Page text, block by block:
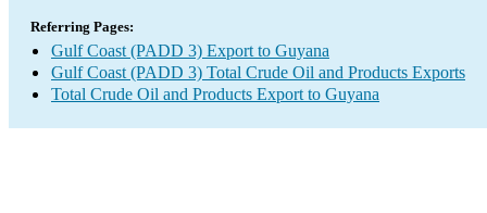
Referring Pages:
Gulf Coast (PADD 3) Export to Guyana
Gulf Coast (PADD 3) Total Crude Oil and Products Exports
Total Crude Oil and Products Export to Guyana